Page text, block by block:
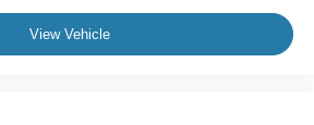
View Vehicle